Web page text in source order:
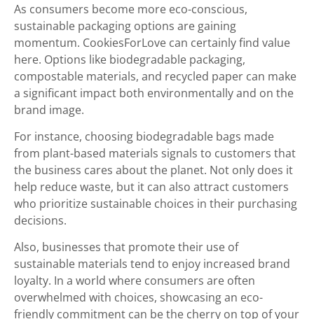
As consumers become more eco-conscious,
sustainable packaging options are gaining
momentum. CookiesForLove can certainly find value
here. Options like biodegradable packaging,
compostable materials, and recycled paper can make
a significant impact both environmentally and on the
brand image.
For instance, choosing biodegradable bags made
from plant-based materials signals to customers that
the business cares about the planet. Not only does it
help reduce waste, but it can also attract customers
who prioritize sustainable choices in their purchasing
decisions.
Also, businesses that promote their use of
sustainable materials tend to enjoy increased brand
loyalty. In a world where consumers are often
overwhelmed with choices, showcasing an eco-
friendly commitment can be the cherry on top of your